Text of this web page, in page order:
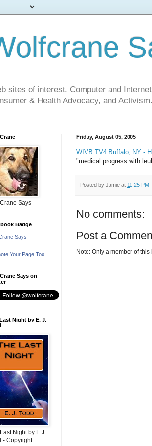
sites of interest. Computer and
& Health Advocacy, and Activism.
Friday, August 05, 2005
WIVB TV4 Buffalo, NY -
"medical progress with
Posted by Jamie at 11:25 PM
No comments:
Post a
Note: Only a member of
Says
Badge
Says
Your Page Too
Says on
Night by E. J.
Night by E.J.
- Copyright